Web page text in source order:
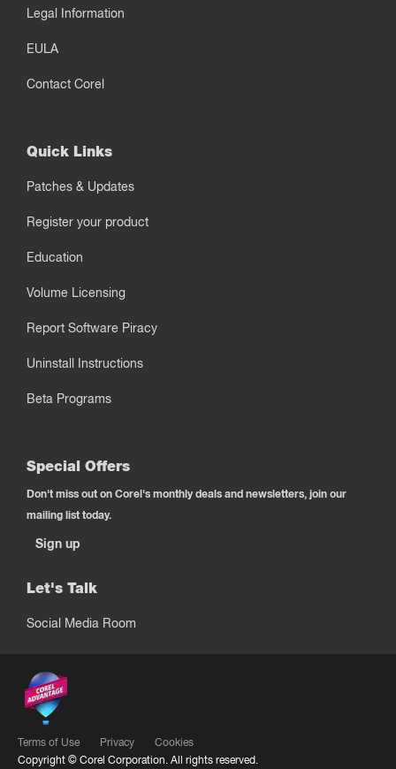
Legal Information
EULA
Contact Corel
Quick Links
Patches & Updates
Register your product
Education
Volume Licensing
Report Software Piracy
Uninstall Instructions
Beta Programs
Special Offers
Don't miss out on Corel's monthly deals and newsletters, join our
mailing list today.
Sign up
Let's Talk
Social Media Room
Terms of Use Privacy
Cookies
Copyright © Corel Corporation. All rights reserved.